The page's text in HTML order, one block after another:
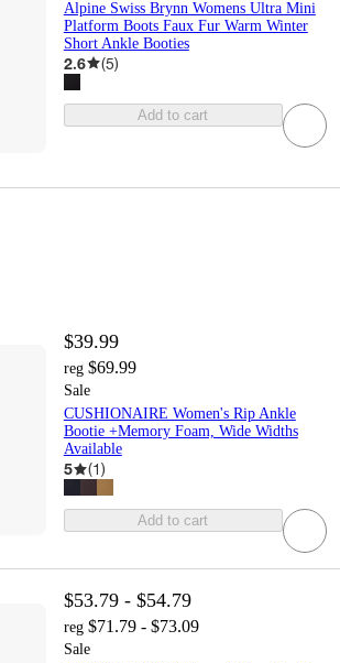
Alpine Swiss Brynn Womens Ultra Mini
Platform Boots Faux Fur Warm Winter
Short Ankle Booties
2.6 (5)
Add to cart
$39.99
reg $69.99
Sale
CUSHIONAIRE Women's Rip Ankle
Bootie +Memory Foam, Wide Widths
Available
5 (1)
Add to cart
$53.79 - $54.79
reg $71.79 - $73.09
Sale